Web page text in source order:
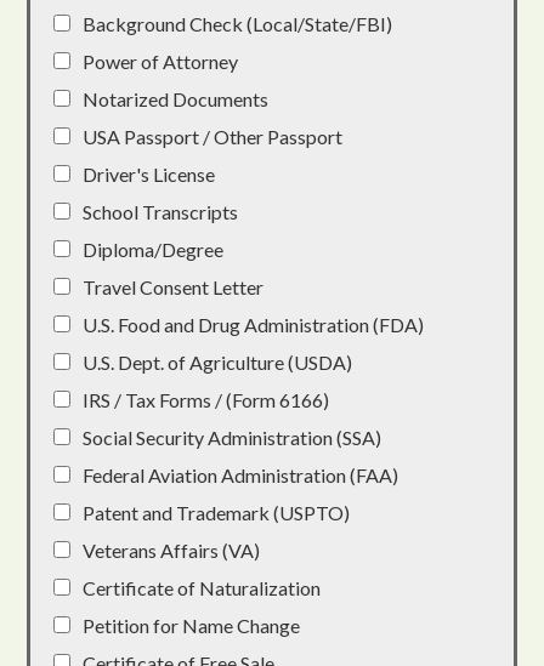
Background Check (Local/State/FBI)
Power of Attorney
Notarized Documents
USA Passport / Other Passport
Driver's License
School Transcripts
Diploma/Degree
Travel Consent Letter
U.S. Food and Drug Administration (FDA)
U.S. Dept. of Agriculture (USDA)
IRS / Tax Forms / (Form 6166)
Social Security Administration (SSA)
Federal Aviation Administration (FAA)
Patent and Trademark (USPTO)
Veterans Affairs (VA)
Certificate of Naturalization
Petition for Name Change